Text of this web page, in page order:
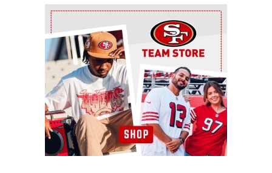
Ad Block